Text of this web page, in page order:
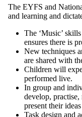
The EYFS and
and learning and
The ‘Music’
ensures there is
New techniques
are shared with
Children will
performed live.
In group and
develop,
present their
Task design and